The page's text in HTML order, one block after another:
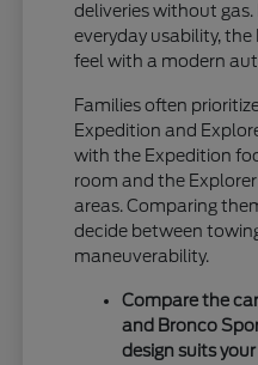
deliveries without
everyday usability,
feel with a modern
Families often
Expedition and
with the Expedition
room and the
areas. Comparing
decide between
maneuverability.
Compare the
and Bronco
design suits your